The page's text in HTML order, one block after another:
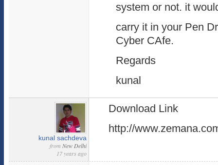
system or not. it
carry it in your Pen
Cyber CAfe.
Regards
kunal
kunal sachdeva
from New Delhi
17 years ago
Download Link
http://